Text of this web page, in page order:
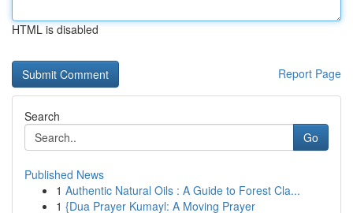
HTML is disabled
Report Page
Search
Go
Published News
1 Authentic Natural Oils : A Guide to Forest Cla...
1 {Dua Prayer Kumayl: A Moving Prayer